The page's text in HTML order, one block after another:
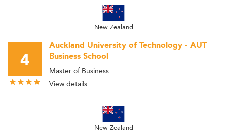
New Zealand
4
Auckland University of Technology - AUT
Business School
Master of Business
View details
New Zealand